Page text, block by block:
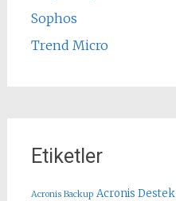
Sophos
Trend Micro
Etiketler
Acronis Backup Acronis Destek